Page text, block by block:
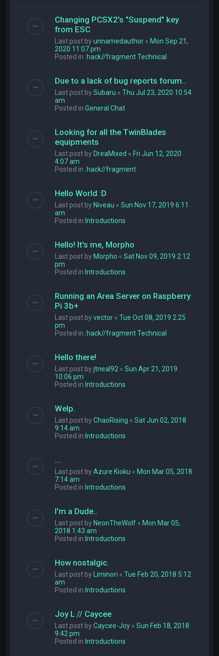
Changing PCSX2's "Suspend" key
from ESC
Last post byunnamedauthor «Mon Sep 21,
2020 11:07 pm
Posted in .hack//fragment Technical
Due to a lack of bug reports forum..
Last post bySubaru «Thu Jul 23, 2020 10:54
am
Posted inGeneral Chat
Looking for all the TwinBlades
equipments
Last post byDreaMixed «Fri Jun 12, 2020
4:07 am
Posted in .hack//fragment
Hello World :D
Last post byNiveau «Sun Nov 17, 2019 6:11
am
Posted inIntroductions
Hello! It's me, Morpho
Last post byMorpho «Sat Nov 09, 2019 2:12
pm
Posted inIntroductions
Running an Area Server on Raspberry
Pi 3b+
Last post byvector «Tue Oct 08, 2019 2:25
pm
Posted in .hack//fragment Technical
Hello there!
Last post byjtneal92 «Sun Apr 21, 2019
10:06 pm
Posted inIntroductions
Welp.
Last post byChaoRising «Sat Jun 02, 2018
9:14 am
Posted inIntroductions
...
Last post byAzure Kioku «Mon Mar 05, 2018
7:14 am
Posted inIntroductions
I'm a Dude..
Last post byNeonTheWolf «Mon Mar 05,
2018 1:43 am
Posted inIntroductions
How nostalgic.
Last post byLiminori «Tue Feb 20, 2018 5:12
am
Posted inIntroductions
Joy L // Caycee
Last post byCaycee-Joy «Sun Feb 18, 2018
9:42 pm
Posted inIntroductions